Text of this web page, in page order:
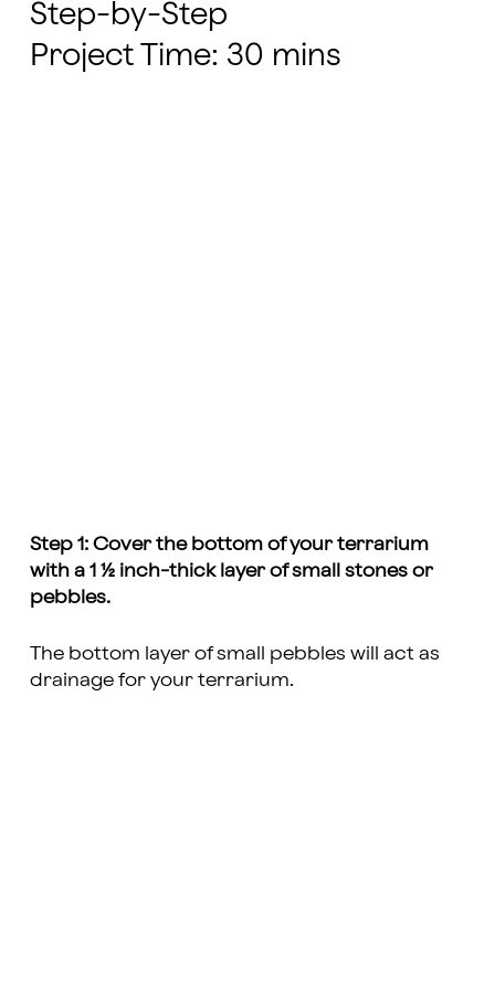
Step-by-Step
Project Time: 30 mins
Step 1: Cover the bottom of your terrarium
with a 1 ½ inch-thick layer of small stones or
pebbles.
The bottom layer of small pebbles will act as
drainage for your terrarium.